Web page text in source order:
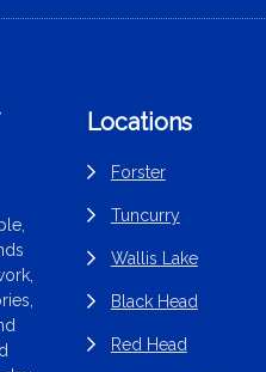
Locations
Forster
Tuncurry
Wallis Lake
Black Head
Red Head